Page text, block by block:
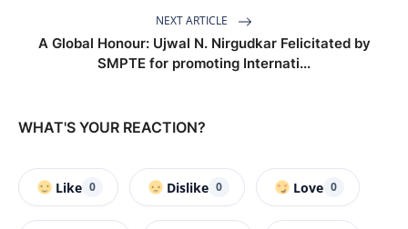
NEXT ARTICLE
A Global Honour: Ujwal N. Nirgudkar Felicitated by
SMPTE for promoting Internati...
WHAT'S YOUR REACTION?
Like 0 Dislike 0 Love 0